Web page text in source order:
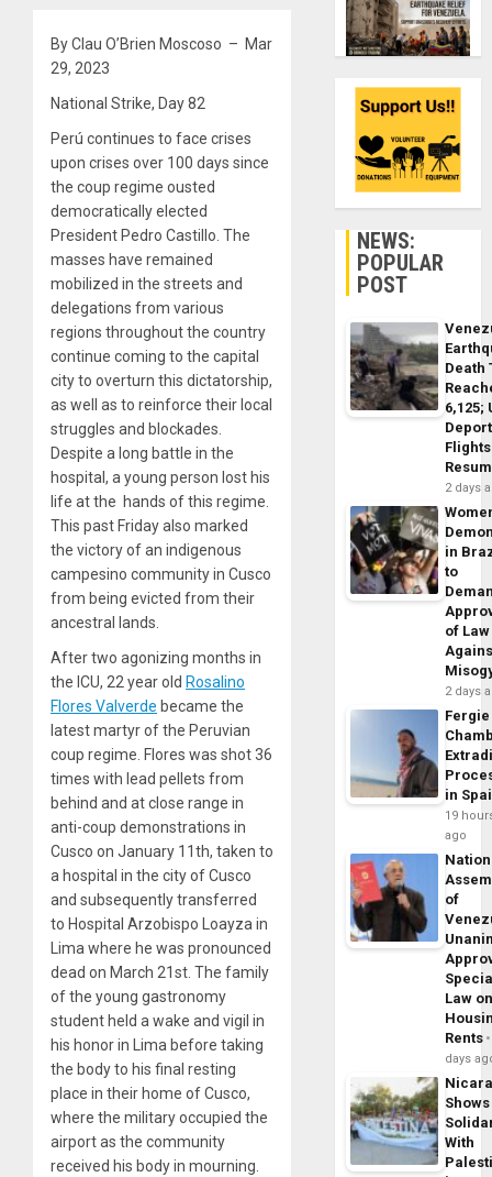
By Clau O’Brien Moscoso – Mar
29, 2023
National Strike, Day 82
Perú continues to face crises
upon crises over 100 days since
the coup regime ousted
democratically elected
President Pedro Castillo. The
masses have remained
mobilized in the streets and
delegations from various
regions throughout the country
continue coming to the capital
city to overturn this dictatorship,
as well as to reinforce their local
struggles and blockades.
Despite a long battle in the
hospital, a young person lost his
life at the hands of this regime.
This past Friday also marked
the victory of an indigenous
campesino community in Cusco
from being evicted from their
ancestral lands.
After two agonizing months in
the ICU, 22 year old Rosalino
Flores Valverde became the
latest martyr of the Peruvian
coup regime. Flores was shot 36
times with lead pellets from
behind and at close range in
anti-coup demonstrations in
Cusco on January 11th, taken to
a hospital in the city of Cusco
and subsequently transferred
to Hospital Arzobispo Loayza in
Lima where he was pronounced
dead on March 21st. The family
of the young gastronomy
student held a wake and vigil in
his honor in Lima before taking
the body to his final resting
place in their home of Cusco,
where the military occupied the
airport as the community
received his body in mourning.
NEWS:
POPULAR
POST
Death
6,125;
Flights
2 days
in
to
of Law
2 days
Fergie
in
19
ago
of
Law
Rents
days
Shows
With